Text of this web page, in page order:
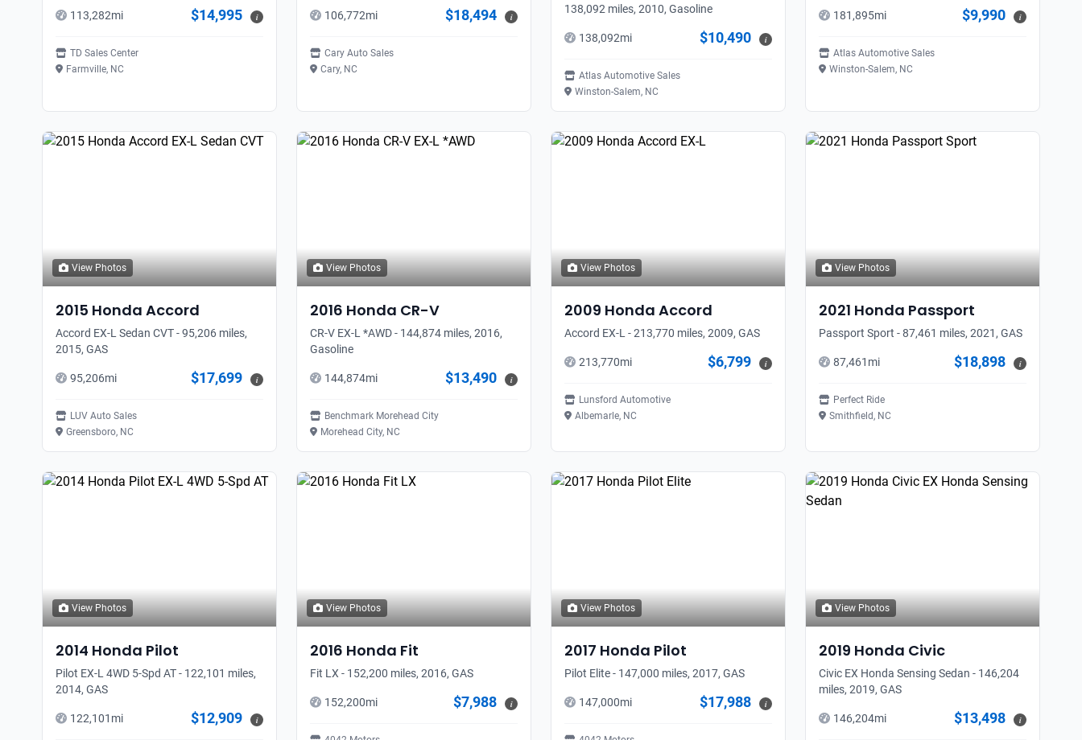
113,282mi $14,995 i
TD Sales Center
Farmville, NC
106,772mi $18,494 i
Cary Auto Sales
Cary, NC
138,092 miles, 2010, Gasoline
138,092mi $10,490 i
Atlas Automotive Sales
Winston-Salem, NC
181,895mi $9,990 i
Atlas Automotive Sales
Winston-Salem, NC
View Photos
2015 Honda Accord
Accord EX-L Sedan CVT - 95,206 miles,
2015, GAS
95,206mi $17,699 i
LUV Auto Sales
Greensboro, NC
View Photos
2016 Honda CR-V
CR-V EX-L *AWD - 144,874 miles, 2016,
Gasoline
144,874mi $13,490 i
Benchmark Morehead City
Morehead City, NC
View Photos
2009 Honda Accord
Accord EX-L - 213,770 miles, 2009, GAS
213,770mi $6,799 i
Lunsford Automotive
Albemarle, NC
View Photos
2021 Honda Passport
Passport Sport - 87,461 miles, 2021, GAS
87,461 mi $18,898 i
Perfect Ride
Smithfield, NC
View Photos
2014 Honda Pilot
Pilot EX-L 4WD 5-Spd AT - 122,101 miles,
2014, GAS
122,101 mi $12,909 i
View Photos
2016 Honda Fit
Fit LX - 152,200 miles, 2016, GAS
152,200mi $7,988 i
View Photos
2017 Honda Pilot
Pilot Elite - 147,000 miles, 2017, GAS
147,000mi $17,988 i
View Photos
2019 Honda Civic
Civic EX Honda Sensing Sedan - 146,204
miles, 2019, GAS
146,204mi $13,498 i